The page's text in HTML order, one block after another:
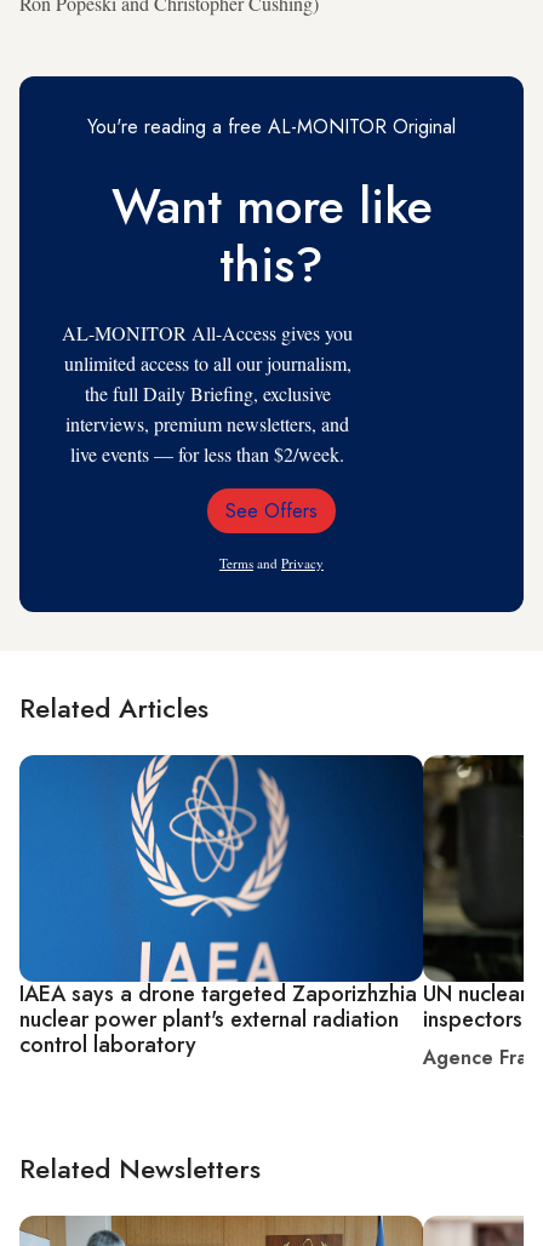
You're reading a free AL-MONITOR Original
Want more like
this?
AL-MONITOR All-Access gives you
unlimited access to all our journalism,
the full Daily Briefing, exclusive
interviews, premium newsletters, and
live events — for less than $2/week.
Email
See Offers
Terms and Privacy
Related Articles
IAEA says a drone targeted Zaporizhzhia
nuclear power plant's external radiation
control laboratory
UN nuclear
inspectors
Agence
Related Newsletters